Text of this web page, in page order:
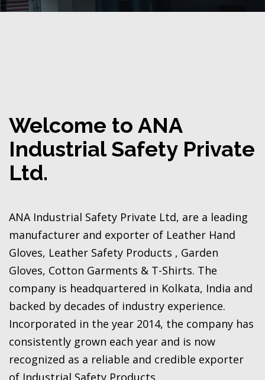
Welcome to ANA
Industrial Safety Private
Ltd.
ANA Industrial Safety Private Ltd, are a leading
manufacturer and exporter of Leather Hand
Gloves, Leather Safety Products , Garden
Gloves, Cotton Garments & T-Shirts. The
company is headquartered in Kolkata, India and
backed by decades of industry experience.
Incorporated in the year 2014, the company has
consistently grown each year and is now
recognized as a reliable and credible exporter
of Industrial Safety Products.